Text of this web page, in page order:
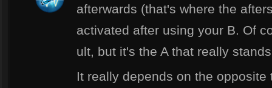
afterwards (that's where the
activated after using your B. Of
ult, but it's the A that really
It really depends on the